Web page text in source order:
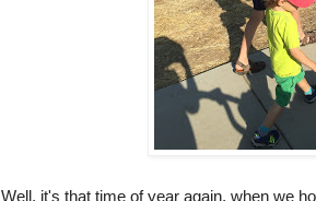
Well, it's that time of year again, when we